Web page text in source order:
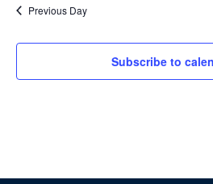
Previous Day
Subscribe to